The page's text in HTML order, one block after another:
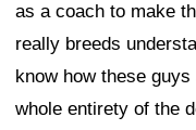
as a coach to make
really breeds
know how these
whole entirety of the